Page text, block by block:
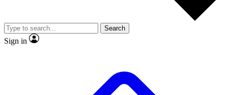
video
Member-only features
Search
Sign in